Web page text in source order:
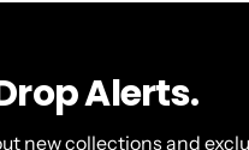
Alerts.
new collections and